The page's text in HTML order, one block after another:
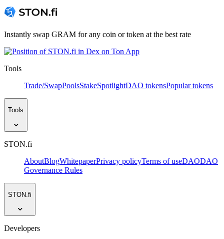
Instantly swap GRAM for any coin or token at the best rate
Tools
Trade/SwapPoolsStakeSpotlightDAO tokensPopular tokens
Tools
STON.fi
AboutBlogWhitepaperPrivacy policyTerms of useDAODAO
Governance Rules
STON.fi
Developers